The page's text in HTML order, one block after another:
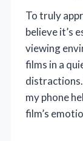
To truly
believe it’s
viewing
films in a
my phone
film’s